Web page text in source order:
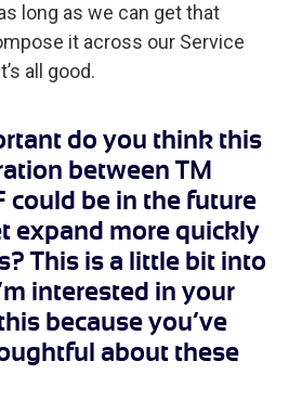
long as we can get that
it across our Service
all good.
do you think this
between TM
could be in the future
expand more quickly
This is a little bit into
interested in your
because you’ve
about these